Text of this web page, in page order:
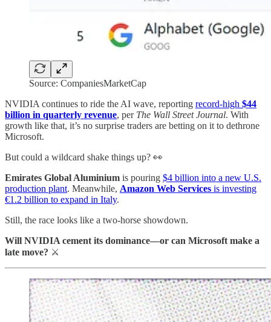
Source: CompaniesMarketCap
NVIDIA continues to ride the AI wave, reporting record-high $44
billion in quarterly revenue, per The Wall Street Journal. With
growth like that, it’s no surprise traders are betting on it to dethrone
Microsoft.
But could a wildcard shake things up? 👀
Emirates Global Aluminium is pouring $4 billion into a new U.S.
production plant. Meanwhile, Amazon Web Services is investing
€1.2 billion to expand in Italy.
Still, the race looks like a two-horse showdown.
Will NVIDIA cement its dominance—or can Microsoft make a
late move? ⚔️